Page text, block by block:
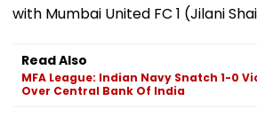
with Mumbai United FC 1 (Jilani
Read Also
MFA League: Indian Navy Snatch 1-0
Over Central Bank Of India